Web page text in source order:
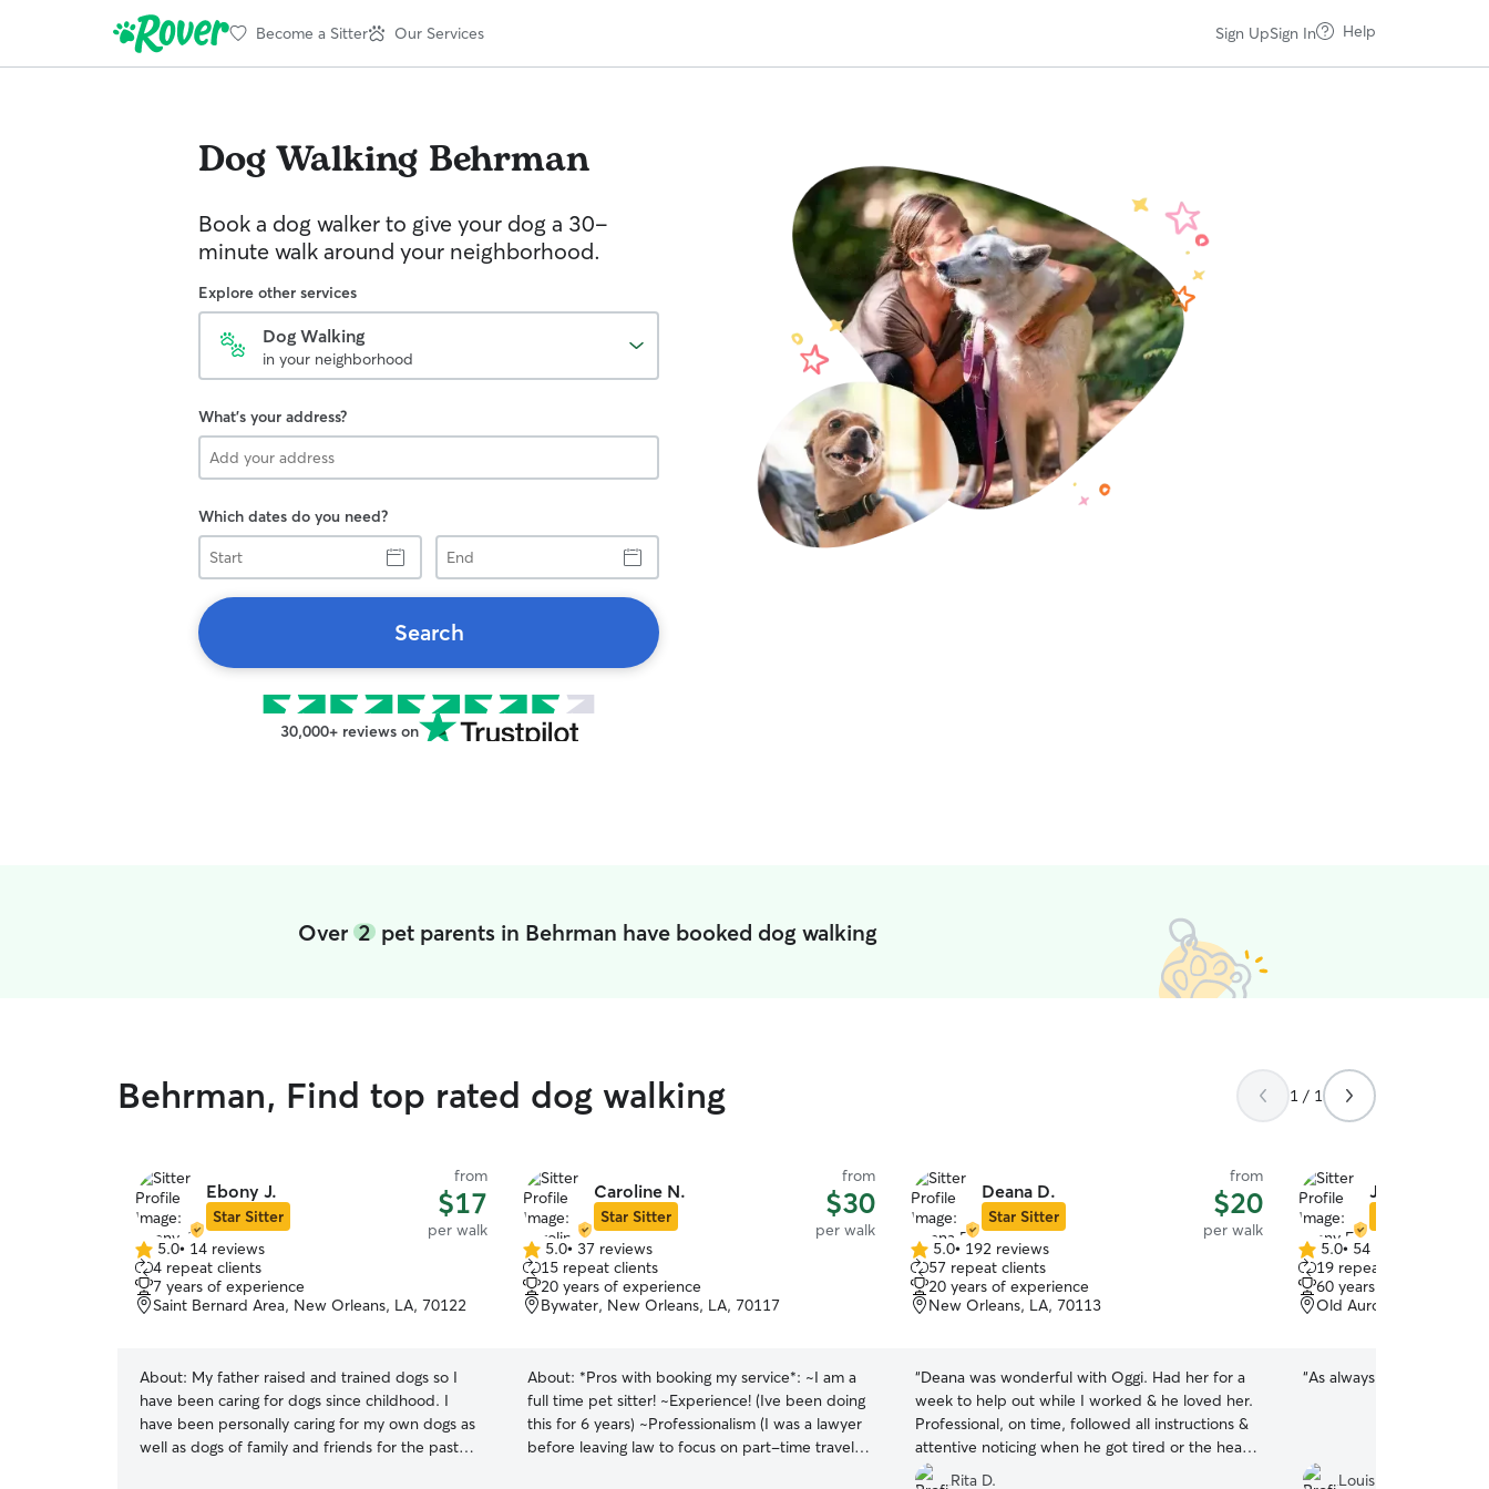
Become a Sitter Our Services Sign UpSign In Help
Dog Walking Behrman
Book a dog walker to give your dog a 30-
minute walk around your neighborhood.
Explore other services
Dog Walking
in your neighborhood
What's your address?
Which dates do you need?
Start
End
Search
30,000+ reviews on
Over2 pet parents in Behrman have booked dog walking
Behrman, Find top rated dog walking 1 / 1
Ebony J.
Star Sitter
from
$17
per walk
5.0
out
of
5
5.0• 14 reviews
4 repeat clients
7 years of experience
Saint Bernard Area, New Orleans, LA, 70122
About: My father raised and trained dogs so I
have been caring for dogs since childhood. I
have been personally caring for my own dogs as
well as dogs of family and friends for the past
Caroline N.
Star Sitter
from
$30
per walk
5.0
out
of
5
5.0• 37 reviews
15 repeat clients
20 years of experience
Bywater, New Orleans, LA, 70117
About: *Pros with booking my service*: ~I am a
full time pet sitter! ~Experience! (Ive been doing
this for 6 years) ~Professionalism (I was a lawyer
before leaving law to focus on part-time travel
Deana D.
Star Sitter
from
$20
per walk
5.0
out
of
5
5.0• 192 reviews
57 repeat clients
20 years of experience
New Orleans, LA, 70113
“Deana was wonderful with Oggi. Had her for a
week to help out while I worked & he loved her.
Professional, on time, followed all instructions &
attentive noticing when he got tired or the heat
was a bit much for him. If you want someone
Rita D.
Jenny F.
5.0
out
of
5
5.0• 54 reviews
19 repeat clients
60 years of experience
Old Aurora, New
“As always, thank you
Louis B.